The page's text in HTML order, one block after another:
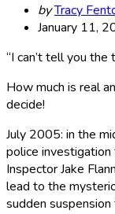
Posted
by
byTracy
January 11,
“I can’t tell you
How much is real
decide!
July 2005: in the
police
Inspector Jake
lead to the
sudden